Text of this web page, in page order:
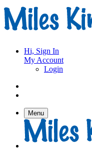
Hi, Sign In
My Account
Login
Menu